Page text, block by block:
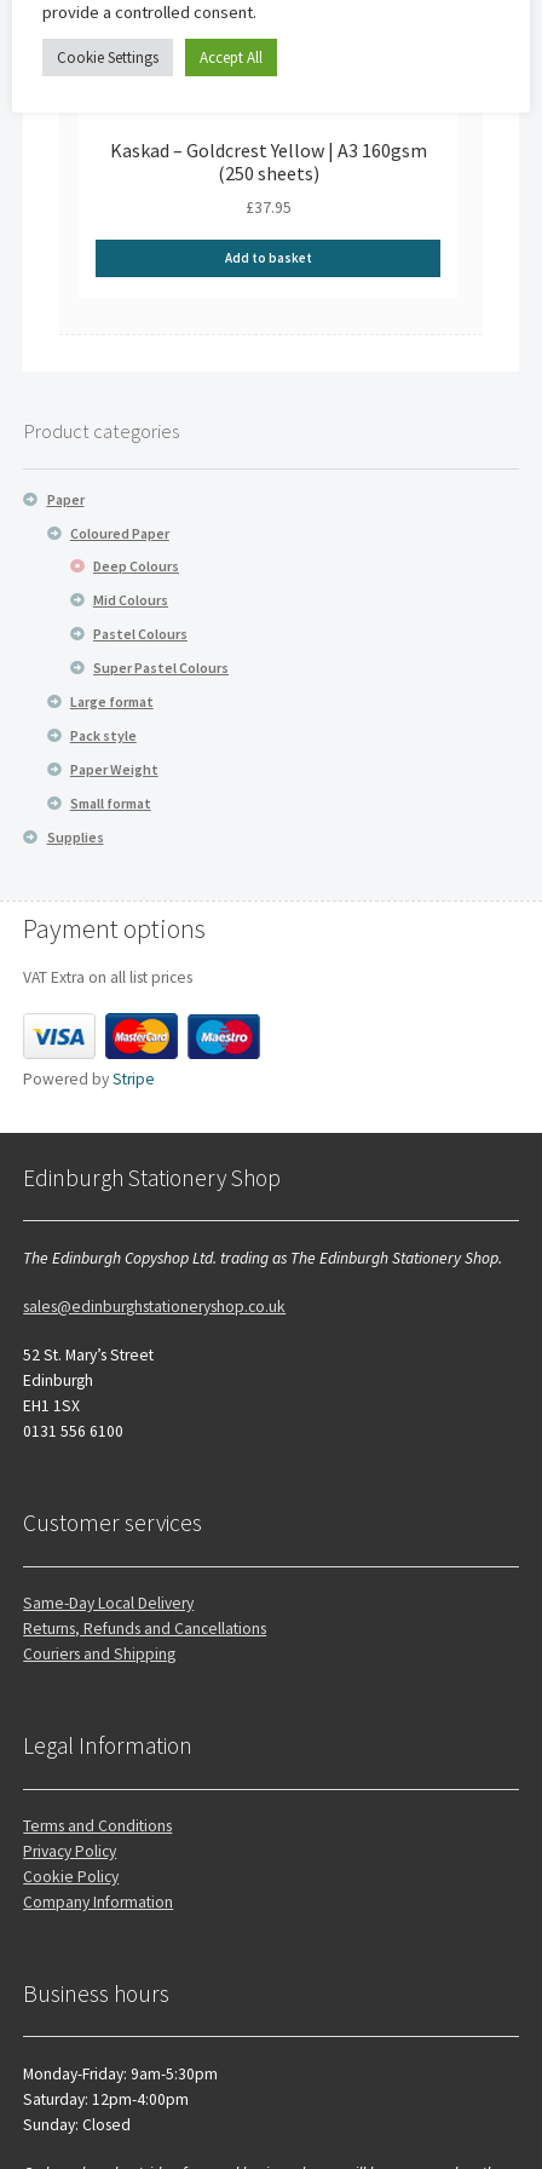
Kaskad – Goldcrest Yellow | A3 160gsm
(250 sheets)
£37.95
Add to basket
Product categories
Paper
Coloured Paper
Deep Colours
Mid Colours
Pastel Colours
Super Pastel Colours
Large format
Pack style
Paper Weight
Small format
Supplies
Payment options
VAT Extra on all list prices
Powered byStripe
Edinburgh Stationery Shop
The Edinburgh Copyshop Ltd. trading as The Edinburgh Stationery Shop.
sales@edinburghstationeryshop.co.uk
52 St. Mary’s Street
Edinburgh
EH1 1SX
0131 556 6100
Customer services
Same-Day Local Delivery
Returns, Refunds and Cancellations
Couriers and Shipping
Legal Information
Terms and Conditions
Privacy Policy
Cookie Policy
Company Information
Business hours
Monday-Friday: 9am-5:30pm
Saturday: 12pm-4:00pm
Sunday: Closed
provide a controlled consent.
Cookie Settings Accept All